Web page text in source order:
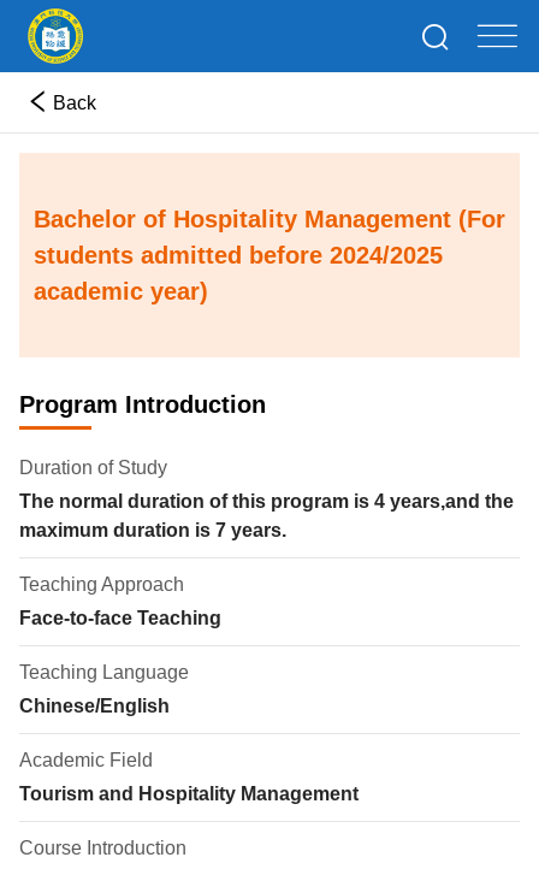
Back
Bachelor of Hospitality Management (For
students admitted before 2024/2025
academic year)
Program Introduction
Duration of Study
The normal duration of this program is 4 years,and the
maximum duration is 7 years.
Teaching Approach
Face-to-face Teaching
Teaching Language
Chinese/English
Academic Field
Tourism and Hospitality Management
Course Introduction